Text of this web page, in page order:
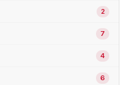
2
7
4
6